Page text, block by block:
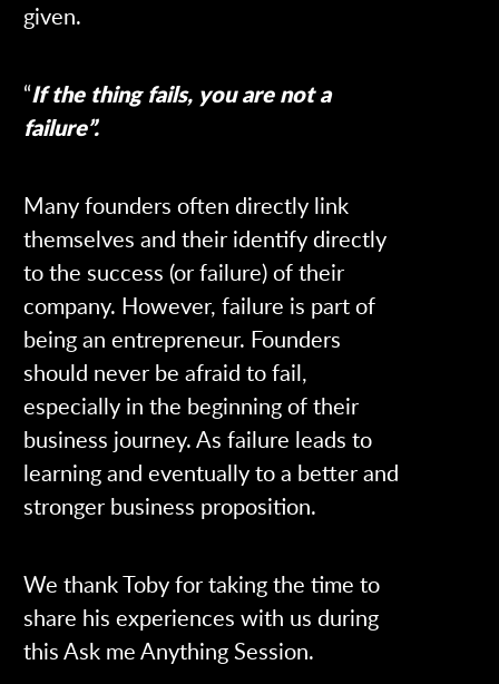
given.
“If the thing fails, you are not a
failure”.
Many founders often directly link
themselves and their identify directly
to the success (or failure) of their
company. However, failure is part of
being an entrepreneur. Founders
should never be afraid to fail,
especially in the beginning of their
business journey. As failure leads to
learning and eventually to a better and
stronger business proposition.
We thank Toby for taking the time to
share his experiences with us during
this Ask me Anything Session.